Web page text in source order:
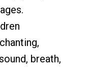
breath,